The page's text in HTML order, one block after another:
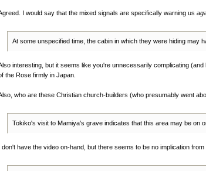
I would say that the mixed signals are specifically warning us
At some unspecified time, the cabin in which they were hiding
interesting, but it seems like you're unnecessarily complicating
the Rose firmly in Japan.
who are these Christian church-builders (who presumably went
Tokiko's visit to Mamiya's grave indicates that this area may be on
don't have the video on-hand, but there seems to be no implication